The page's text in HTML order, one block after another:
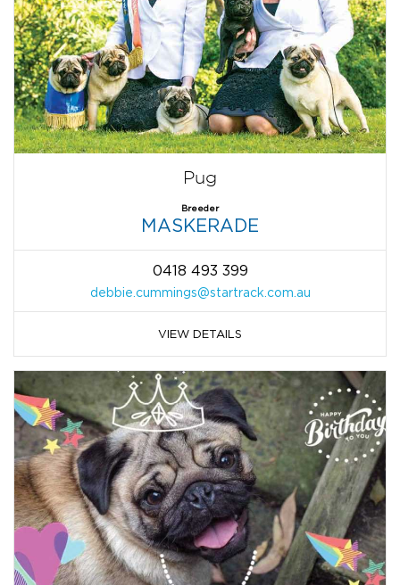
Pug
Breeder
MASKERADE
0418 493 399
debbie.cummings@startrack.com.au
VIEW DETAILS